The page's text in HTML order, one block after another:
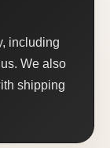
including
We also
shipping